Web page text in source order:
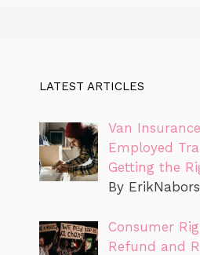
LATEST ARTICLES
Van
Employed
Getting the
By ErikNabors
Consumer
Refund and